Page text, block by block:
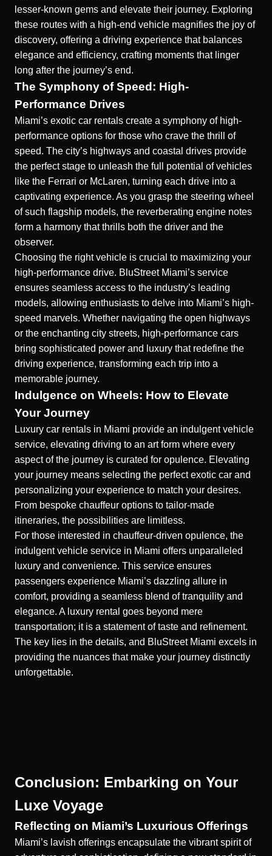
lesser-known gems and elevate their journey. Exploring
these routes with a high-end vehicle magnifies the joy of
discovery, offering a driving experience that balances
elegance and efficiency, crafting moments that linger
long after the journey’s end.
The Symphony of Speed: High-
Performance Drives
Miami’s exotic car rentals create a symphony of high-
performance options for those who crave the thrill of
speed. The city’s highways and coastal drives provide
the perfect stage to unleash the full potential of vehicles
like the Ferrari or McLaren, turning each drive into a
captivating experience. As you grasp the steering wheel
of such flagship models, the reverberating engine notes
form a harmony that thrills both the driver and the
observer.
Choosing the right vehicle is crucial to maximizing your
high-performance drive. BluStreet Miami’s service
ensures seamless access to the industry’s leading
models, allowing enthusiasts to delve into Miami’s high-
speed marvels. Whether navigating the open highways
or the enchanting city streets, high-performance cars
bring sophisticated power and luxury that redefine the
driving experience, transforming each trip into a
memorable journey.
Indulgence on Wheels: How to Elevate
Your Journey
Luxury car rentals in Miami provide an indulgent vehicle
service, elevating driving to an art form where every
aspect of the journey is curated for opulence. Elevating
your journey means selecting the perfect exotic car and
personalizing your experience to match your desires.
From bespoke chauffeur options to tailor-made
itineraries, the possibilities are limitless.
For those interested in chauffeur-driven opulence, the
indulgent vehicle service in Miami offers unparalleled
luxury and convenience. This service ensures
passengers experience Miami’s dazzling allure in
comfort, providing a seamless blend of tranquility and
elegance. A luxury rental goes beyond mere
transportation; it is a statement of taste and refinement.
The key lies in the details, and BluStreet Miami excels in
providing the nuances that make your journey distinctly
unforgettable.
Conclusion: Embarking on Your
Luxe Voyage
Reflecting on Miami’s Luxurious Offerings
Miami’s lavish offerings encapsulate the vibrant spirit of